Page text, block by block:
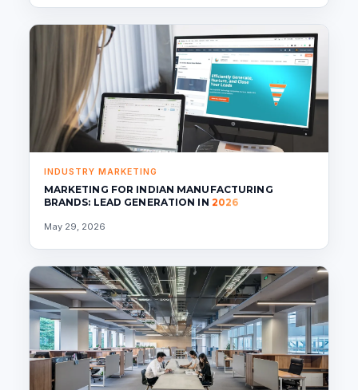
INDUSTRY MARKETING
MARKETING FOR INDIAN MANUFACTURING
BRANDS: LEAD GENERATION IN 2026
May 29, 2026